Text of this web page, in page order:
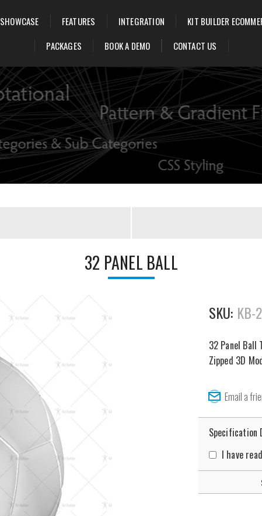
SHOWCASE FEATURES INTEGRATION KIT BUILDER
PACKAGES
BOOK A DEMO CONTACT US
32 PANEL BALL
SKU: KB-
32 Panel Ball
Zipped 3D
Specification
I have